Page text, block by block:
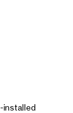
installed